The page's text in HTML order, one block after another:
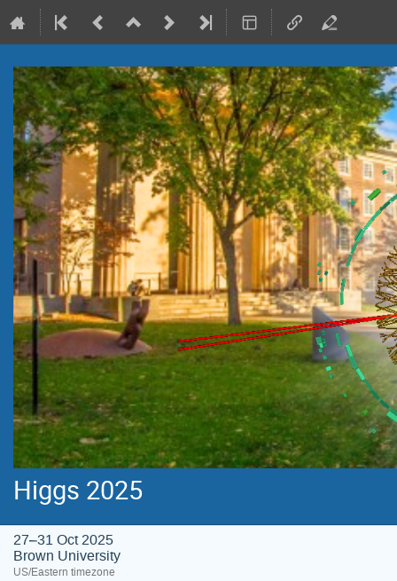
Higgs 2025
27–31 Oct 2025
Brown University
US/Eastern timezone